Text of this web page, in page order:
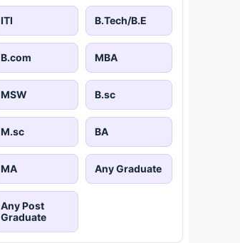
ITI B.Tech/B.E
B.com MBA
MSW B.sc
M.sc BA
MA Any Graduate
Any Post
Graduate